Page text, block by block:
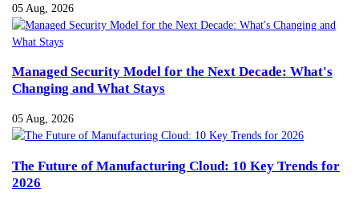
05 Aug, 2026
Managed Security Model for the Next Decade: What's
Changing and What Stays
05 Aug, 2026
The Future of Manufacturing Cloud: 10 Key Trends for
2026